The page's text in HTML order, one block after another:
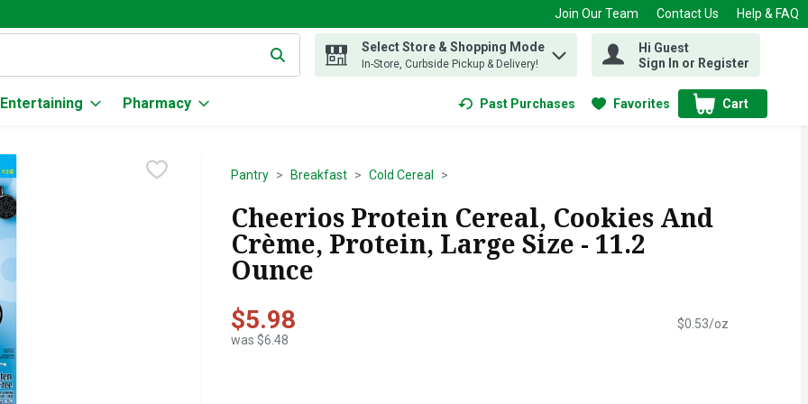
Join Our Team Contact Us Help & FAQ
text field is used to search for items. Type your search term to find items.
Select Store & Shopping Mode
In-Store, Curbside Pickup & Delivery!
Hi Guest
Sign In or Register
Entertaining Pharmacy Past Purchases Favorites Cart
.
Pantry Breakfast Cold Cereal
Cheerios Protein Cereal, Cookies And
Crème, Protein, Large Size - 11.2
Ounce
$5.98
was $6.48
$0.53/oz